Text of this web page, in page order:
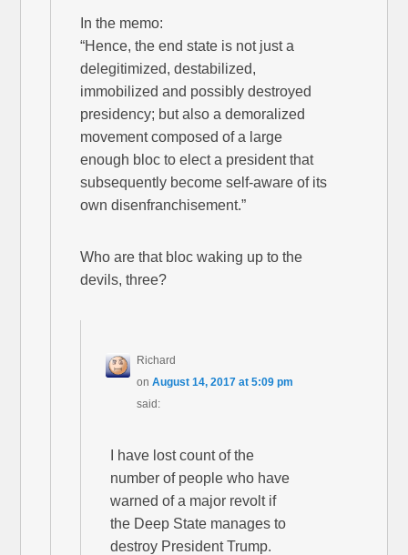
In the memo:
“Hence, the end state is not just a
delegitimized, destabilized,
immobilized and possibly destroyed
presidency; but also a demoralized
movement composed of a large
enough bloc to elect a president that
subsequently become self-aware of its
own disenfranchisement.”
Who are that bloc waking up to the
devils, three?
Richard
onAugust 14, 2017 at 5:09 pm
said:
I have lost count of the
number of people who have
warned of a major revolt if
the Deep State manages to
destroy President Trump.